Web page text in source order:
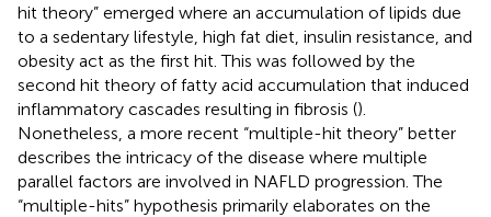
hit theory” emerged where an accumulation of lipids due
to a sedentary lifestyle, high fat diet, insulin resistance, and
obesity act as the first hit. This was followed by the
second hit theory of fatty acid accumulation that induced
inflammatory cascades resulting in fibrosis ().
Nonetheless, a more recent “multiple-hit theory” better
describes the intricacy of the disease where multiple
parallel factors are involved in NAFLD progression. The
“multiple-hits” hypothesis primarily elaborates on the